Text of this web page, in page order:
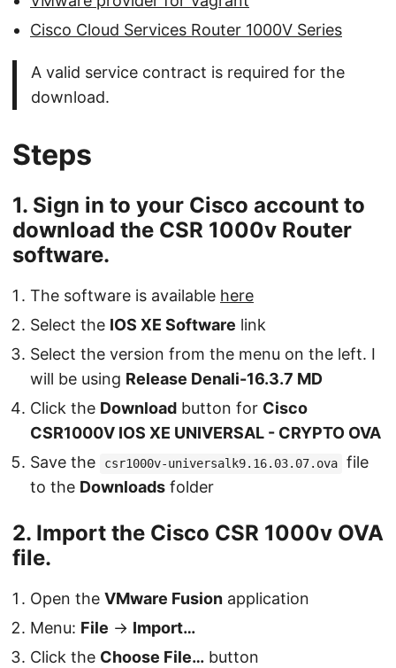
Cisco Cloud Services Router 1000V Series
A valid service contract is required for the
download.
Steps
1. Sign in to your Cisco account to
download the CSR 1000v Router
software.
The software is available here
Select the IOS XE Software link
Select the version from the menu on the left. I
will be using Release Denali-16.3.7 MD
Click the Download button for Cisco
CSR1000V IOS XE UNIVERSAL - CRYPTO OVA
Save the
csr1000v-universalk9.16.03.07.ova
file
to the Downloads folder
2. Import the Cisco CSR 1000v OVA
file.
Open the VMware Fusion application
Menu: File → Import…
Click the Choose File… button